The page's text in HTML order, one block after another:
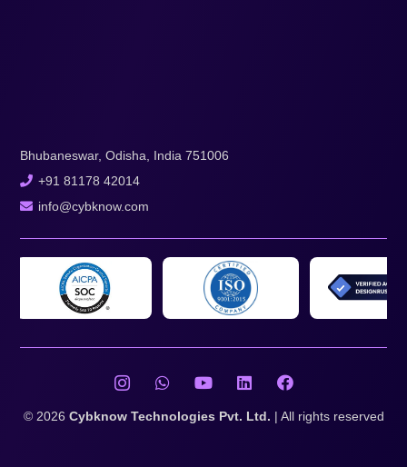
Bhubaneswar, Odisha, India 751006
+91 81178 42014
info@cybknow.com
© 2026 Cybknow Technologies Pvt. Ltd. | All rights reserved